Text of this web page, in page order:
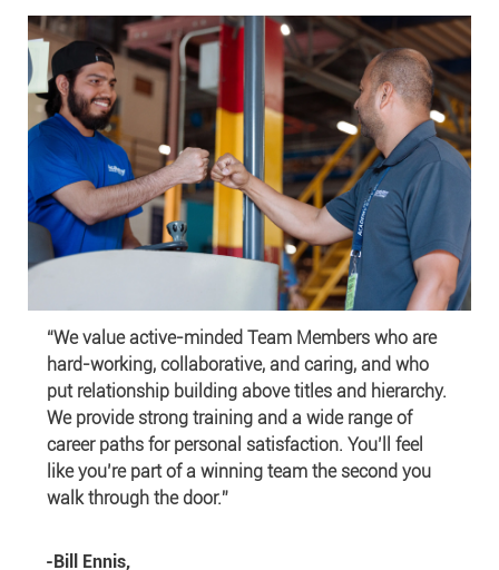
“We value active-minded Team Members who are
hard-working, collaborative, and caring, and who
put relationship building above titles and hierarchy.
We provide strong training and a wide range of
career paths for personal satisfaction. You’ll feel
like you’re part of a winning team the second you
walk through the door.”
-Bill Ennis,